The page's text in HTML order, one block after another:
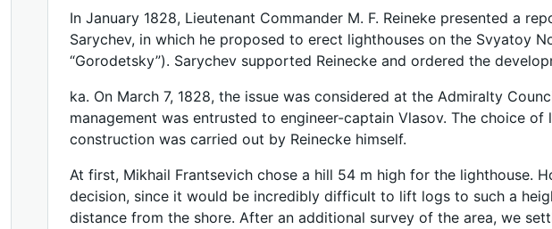
In January 1828, Lieutenant Commander M. F. Reineke presented a
Sarychev, in which he proposed to erect lighthouses on the Svyatoy
“Gorodetsky”). Sarychev supported Reinecke and ordered the
ka. On March 7, 1828, the issue was considered at the Admiralty
management was entrusted to engineer-captain Vlasov. The choice
construction was carried out by Reinecke himself.
At first, Mikhail Frantsevich chose a hill 54 m high for the lighthouse.
decision, since it would be incredibly difficult to lift logs to such a
distance from the shore. After an additional survey of the area, we